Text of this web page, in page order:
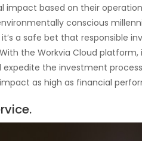
impact based on their
conscious
a safe bet that responsible
the Workvia Cloud platform,
expedite the investment
as high as financial